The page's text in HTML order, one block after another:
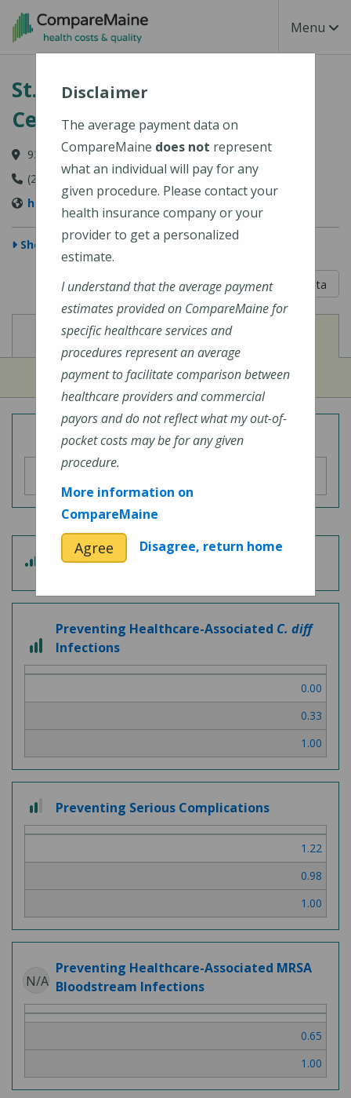
Skip to main content
Toggle
Menu
St. Mary's Regional Medical
Center
93 Campus Avenue, Lewiston, ME 04240-6030
(207) 777-8100
http://www.stmarysmaine.com/
Show Map
5 out of 5
Learn About The Data
View
Cost of Procedures View
Quality Measures
Overall Hospital Quality Rating
3 out of 5
Patient Experience
3 out of 3
Preventing Healthcare-Associated C. diff
Infections
0.00
0.33
1.00
2 out of 3
Preventing Serious Complications
1.22
0.98
1.00
N/A
Preventing Healthcare-Associated MRSA
Bloodstream Infections
0.65
1.00
Disclaimer
The average payment data on
CompareMaine does not represent
what an individual will pay for any
given procedure. Please contact your
health insurance company or your
provider to get a personalized
estimate.
I understand that the average payment
estimates provided on CompareMaine for
specific healthcare services and
procedures represent an average
payment to facilitate comparison between
healthcare providers and commercial
payors and do not reflect what my out-of-
pocket costs may be for any given
procedure.
More information on
CompareMaine
Agree Disagree, return home